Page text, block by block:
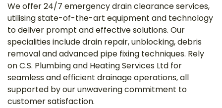
We offer 24/7 emergency drain clearance services,
utilising state-of-the-art equipment and technology
to deliver prompt and effective solutions. Our
specialities include drain repair, unblocking, debris
removal and advanced pipe fixing techniques. Rely
on C.S. Plumbing and Heating Services Ltd for
seamless and efficient drainage operations, all
supported by our unwavering commitment to
customer satisfaction.